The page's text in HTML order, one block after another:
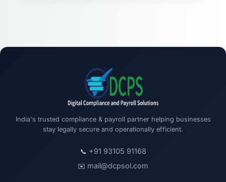
India's trusted compliance & payroll partner helping businesses
stay legally secure and operationally efficient.
📞 +91 93105 91168
✉️ mail@dcpsol.com